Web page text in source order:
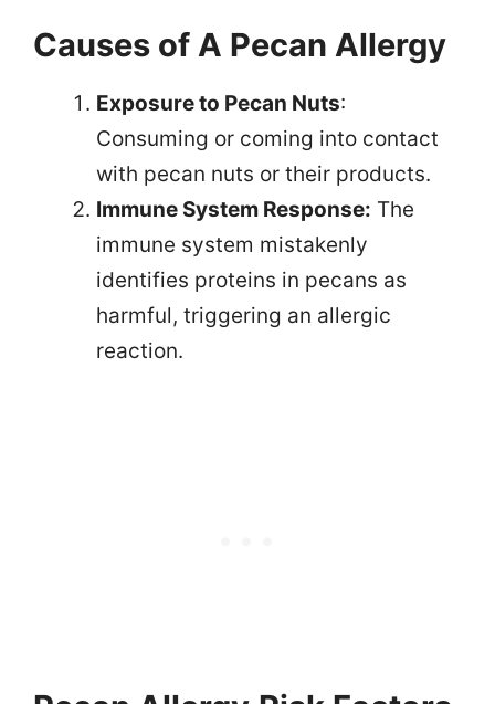
Causes of A Pecan Allergy
Exposure to Pecan Nuts:
Consuming or coming into contact
with pecan nuts or their products.
Immune System Response: The
immune system mistakenly
identifies proteins in pecans as
harmful, triggering an allergic
reaction.